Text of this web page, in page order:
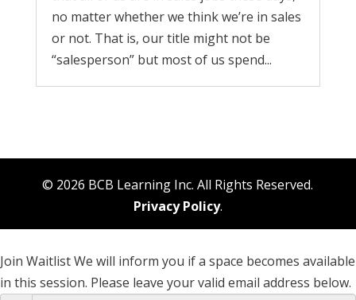
no matter whether we think we’re in sales
or not. That is, our title might not be
“salesperson” but most of us spend...
© 2026 BCB Learning Inc. All Rights Reserved.
Privacy Policy.
Join WaitlistWe will inform you if a space becomes available
in this session. Please leave your valid email address below.